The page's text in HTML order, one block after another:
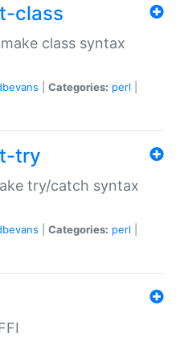
class
class syntax
Categories: perl
try
try/catch syntax
Categories: perl